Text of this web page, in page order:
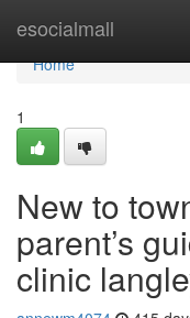
esocialmall
Home
Home
1
New to
parent’s
clinic